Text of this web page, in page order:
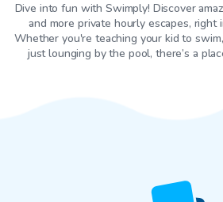
Dive into fun with Swimply! Discover
and more private hourly escapes, right
Whether you're teaching your kid to
just lounging by the pool, there’s a